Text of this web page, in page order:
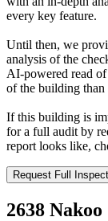
every key feature.
Until then, we
analysis of the
AI‑powered read
of the building than
If this building is
for a full audit by
report looks like,
Request Full
2638